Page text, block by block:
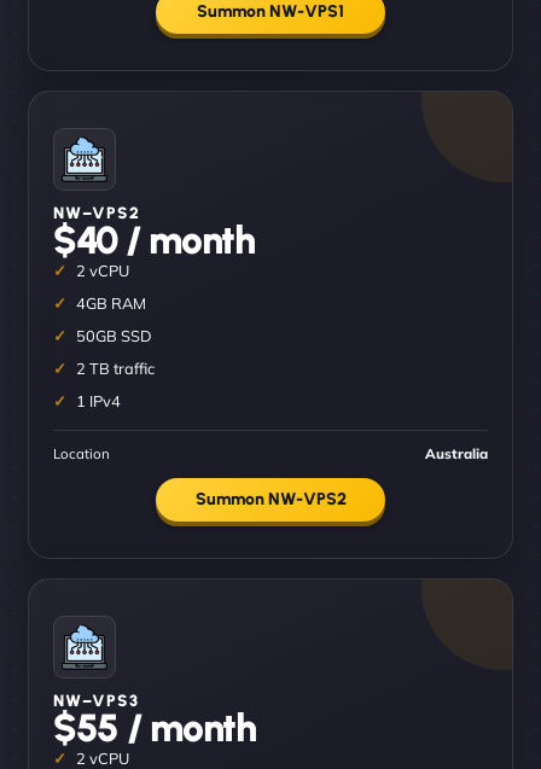
Summon NW-VPS1
NW–VPS2
$40 / month
2 vCPU
4GB RAM
50GB SSD
2 TB traffic
1 IPv4
Location Australia
Summon NW-VPS2
NW–VPS3
$55 / month
2 vCPU